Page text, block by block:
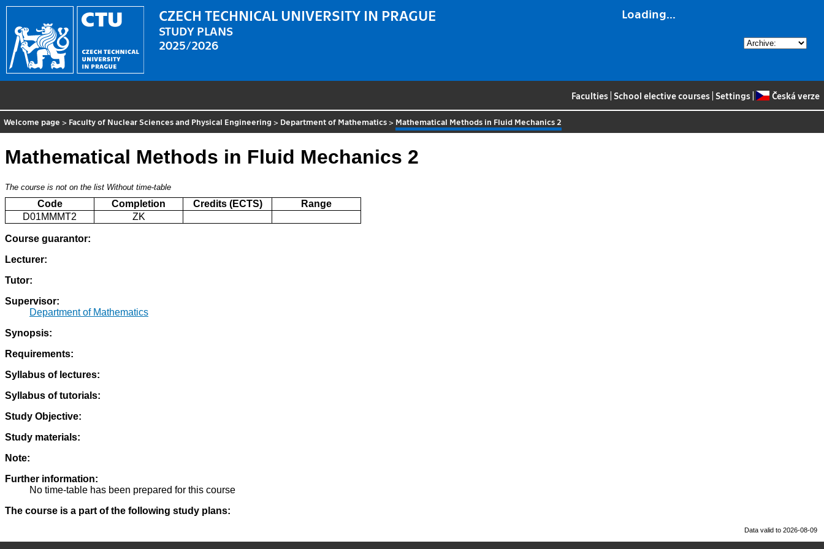
Loading...
CZECH TECHNICAL UNIVERSITY IN PRAGUE
STUDY PLANS
2025/2026
Faculties School elective courses Settings Česká verze
Welcome page > Faculty of Nuclear Sciences and Physical Engineering > Department of Mathematics > Mathematical Methods in Fluid Mechanics 2
Mathematical Methods in Fluid Mechanics 2
The course is not on the list Without time-table
Code Completion Credits (ECTS)
Range
D01MMMT2
ZK
Course guarantor:
Lecturer:
Tutor:
Supervisor:
Department of Mathematics
Synopsis:
Requirements:
Syllabus of lectures:
Syllabus of tutorials:
Study Objective:
Study materials:
Note:
Further information:
No time-table has been prepared for this course
The course is a part of the following study plans:
Data valid to 2026-08-09